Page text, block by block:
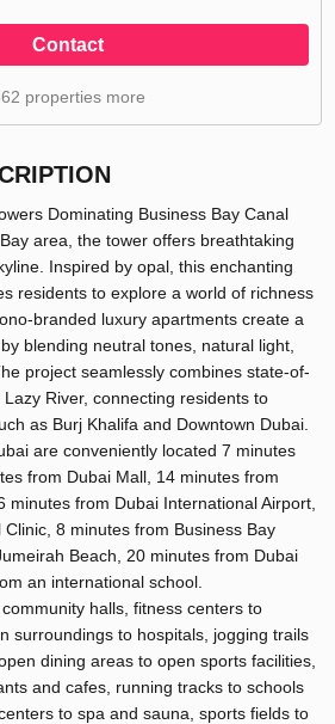
Contact
properties more
Dominating Business Bay Canal
area, the tower offers breathtaking
Inspired by opal, this enchanting
residents to explore a world of richness
branded luxury apartments create a
blending neutral tones, natural light,
project seamlessly combines state-of-
River, connecting residents to
as Burj Khalifa and Downtown Dubai.
are conveniently located 7 minutes
from Dubai Mall, 14 minutes from
minutes from Dubai International Airport,
8 minutes from Business Bay
Beach, 20 minutes from Dubai
an international school.
halls, fitness centers to
surroundings to hospitals, jogging trails
dining areas to open sports facilities,
and cafes, running tracks to schools
to spa and sauna, sports fields to